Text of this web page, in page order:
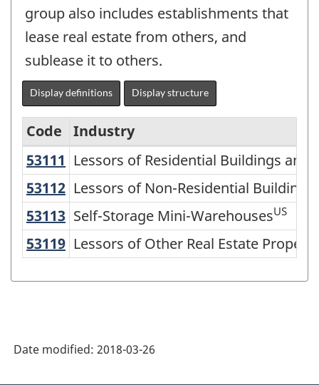
group also includes establishments that
lease real estate from others, and
sublease it to others.
Display definitions Display structure
North
American
Industry
Classification
System
(NAICS)
Classification
Code
Industry
53111 Lessors of Residential Buildings
Lessors of Residential Buildings and
53112 Lessors of Non-Residential
Lessors of Non-Residential
53113 Self-Storage Mini-Warehouses
Self-Storage Mini-WarehousesUS
53119 Lessors of Other Real Estate
Lessors of Other Real Estate Property
Date modified: 2018-03-26